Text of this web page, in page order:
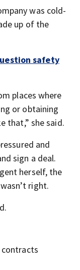
was cold-
up of the
safety
places where
or obtaining
that,” she said.
and
sign a deal.
herself, the
right.
contracts